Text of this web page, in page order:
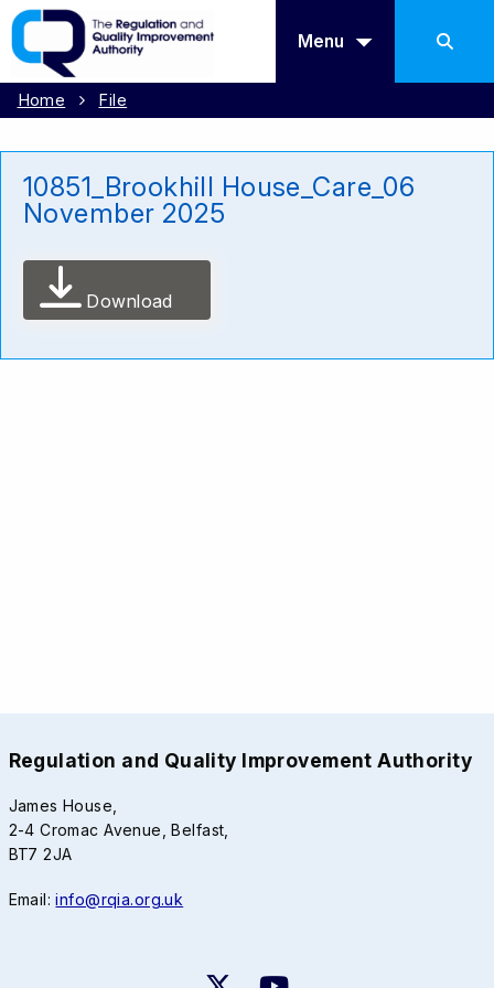
Menu
Home File
10851_Brookhill House_Care_06
November 2025
Download
Regulation and Quality Improvement Authority
James House,
2-4 Cromac Avenue, Belfast,
BT7 2JA
Email:info@rqia.org.uk